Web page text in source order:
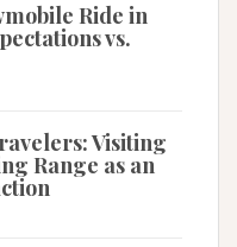
Ride in
vs.
Visiting
Range as an